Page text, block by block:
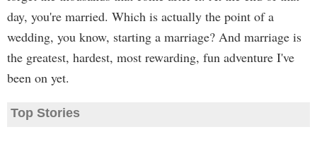
day, you're married. Which is actually the point of a
wedding, you know, starting a marriage? And marriage is
the greatest, hardest, most rewarding, fun adventure I've
been on yet.
Top Stories